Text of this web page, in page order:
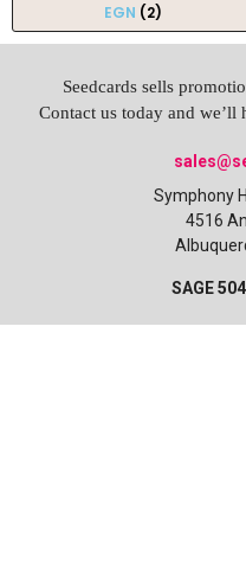
EGN (2)
Seedcards sells
Contact us today and
Symphony
4516
SAGE